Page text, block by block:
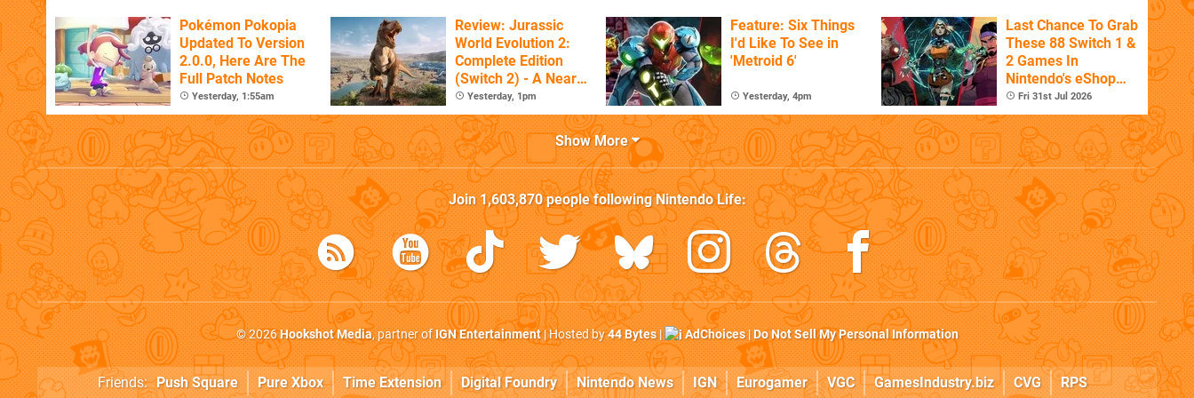
Pokémon Pokopia
Updated To Version
2.0.0, Here Are The
Full Patch Notes
Yesterday, 1:55am
Review: Jurassic
World Evolution 2:
Complete Edition
(Switch 2) - A Nearly
Definitive Dinosaur
Sandbox
Yesterday, 1pm
Feature: Six Things
I'd Like To See in
'Metroid 6'
Yesterday, 4pm
Last Chance To Grab
These 88 Switch 1 &
2 Games In
Nintendo's eShop
Summer Sale
(Europe)
Fri 31st Jul 2026
Show More
Join1,603,870people followingNintendo Life:
© 2026Hookshot Media, partner ofIGN Entertainment| Hosted by44 Bytes| AdChoices|Do Not Sell My Personal Information
Friends: Push Square Pure Xbox Time Extension Digital Foundry Nintendo News IGN Eurogamer VGC GamesIndustry.biz CVG RPS